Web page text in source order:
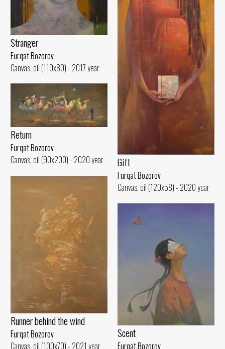
Stranger
Furqat Bozorov
Canvas, oil (110x80) - 2017 year
Gift
Furqat Bozorov
Canvas, oil (120x58) - 2020 year
Return
Furqat Bozorov
Canvas, oil (90x200) - 2020 year
Runner behind the wind
Furqat Bozorov
Canvas, oil (100x70) - 2021 year
Scent
Furqat Bozorov